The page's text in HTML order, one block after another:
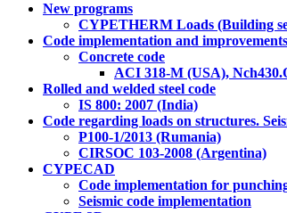
New programs
CYPETHERM Loads (Building
Code implementation and
Concrete code
ACI 318-M (USA),
Rolled and welded steel code
IS 800: 2007 (India)
Code regarding loads on structures.
P100-1/2013 (Rumania)
CIRSOC 103-2008 (Argentina)
CYPECAD
Code implementation for
Seismic code implementation